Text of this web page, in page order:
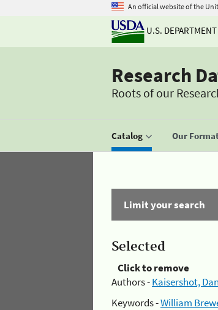
An official website of the
U.S.
Research
Roots of our
Catalog Our
Limit your search
Selected
Click to remove
Authors -Kaisershot,
Keywords -William